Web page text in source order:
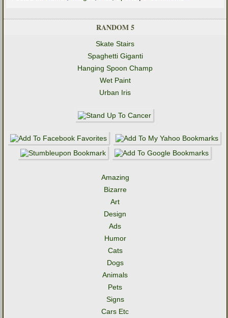
RANDOM 5
Skate Stairs
Spaghetti Giganti
Hanging Spoon Champ
Wet Paint
Urban Iris
Amazing
Bizarre
Art
Design
Ads
Humor
Cats
Dogs
Animals
Pets
Signs
Cars Etc